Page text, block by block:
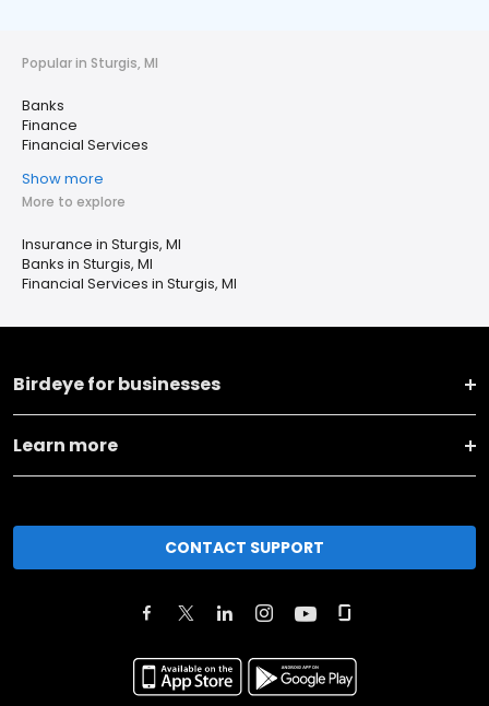
Popular in Sturgis, MI
Banks
Finance
Financial Services
Show more
More to explore
Insurance in Sturgis, MI
Banks in Sturgis, MI
Financial Services in Sturgis, MI
Birdeye for businesses
Learn more
CONTACT SUPPORT